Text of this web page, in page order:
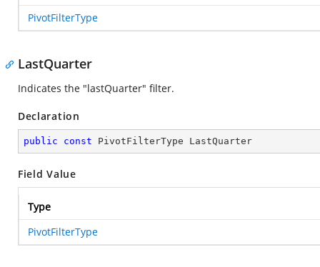
PivotFilterType
LastQuarter
Indicates the "lastQuarter" filter.
Declaration
public const PivotFilterType LastQuarter
Field Value
Type
PivotFilterType